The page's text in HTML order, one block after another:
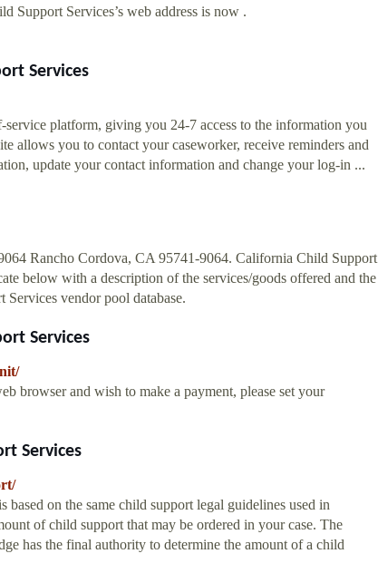
Services’s web address is now .
Services
platform, giving you 24-7 access to the information you
allows you to contact your caseworker, receive reminders and
update your contact information and change your log-in ...
Rancho Cordova, CA 95741-9064. California Child Support
below with a description of the services/goods offered and the
vendor pool database.
Services
browser and wish to make a payment, please set your
Services
on the same child support legal guidelines used in
of child support that may be ordered in your case. The
has the final authority to determine the amount of a child